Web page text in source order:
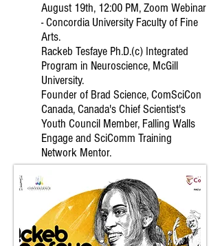
August 19th, 12:00 PM, Zoom Webinar
- Concordia University Faculty of Fine
Arts.
Rackeb Tesfaye Ph.D.(c) Integrated
Program in Neuroscience, McGill
University.
Founder of Brad Science, ComSciCon
Canada, Canada's Chief Scientist's
Youth Council Member, Falling Walls
Engage and SciComm Training
Network Mentor.